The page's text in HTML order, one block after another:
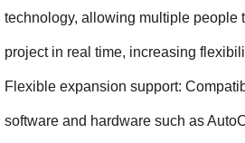
technology, allowing multiple people
project in real time, increasing
Flexible expansion support:
software and hardware such as